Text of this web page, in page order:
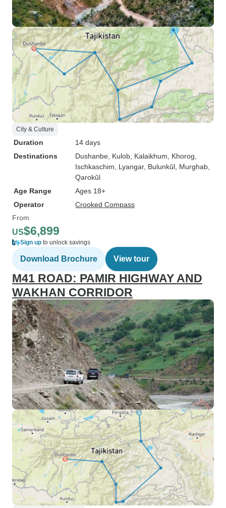
City & Culture
Duration
14 days
Destinations
Dushanbe , Kulob , Kalaikhum , Khorog
Ischkaschim , Lyangar, Bulunkŭl , Murghab
Qarokŭl
Age Range
Ages 18+
Operator
Crooked Compass
From
US$6,899
Sign up to unlock savings
Download Brochure View tour
M41 ROAD: PAMIR HIGHWAY AND
WAKHAN CORRIDOR